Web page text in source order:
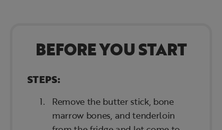
BEFORE YOU START
STEPS:
Remove the butter stick, bone
marrow bones, and tenderloin